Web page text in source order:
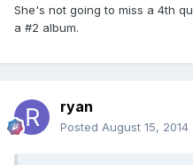
She's not going to miss a 4th
a #2 album.
ryan
Posted August 15, 2014